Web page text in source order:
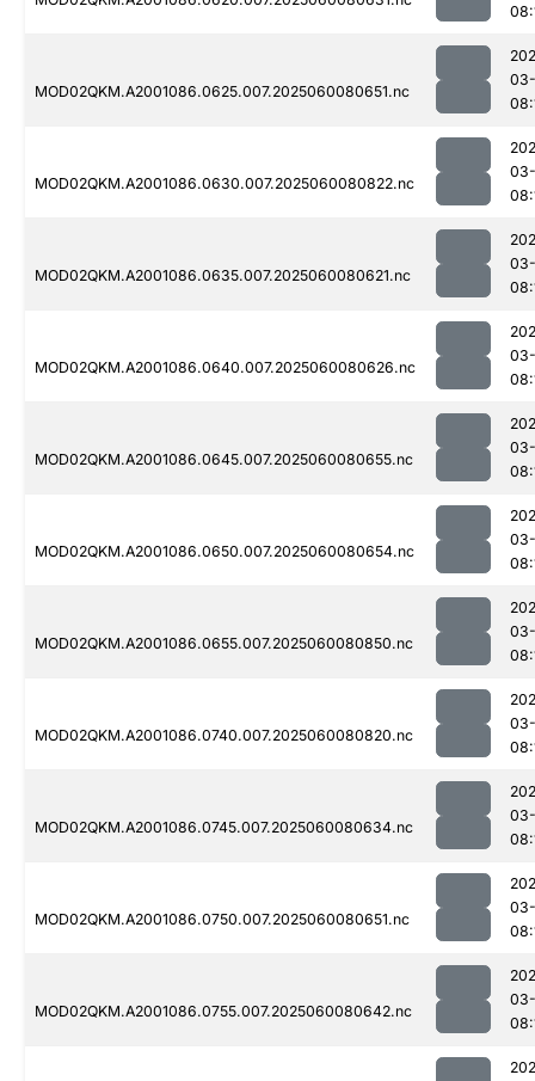
MOD02QKM.A2001086.0625.007.2025060080651.nc
MOD02QKM.A2001086.0630.007.2025060080822.nc
MOD02QKM.A2001086.0635.007.2025060080621.nc
MOD02QKM.A2001086.0640.007.2025060080626.nc
MOD02QKM.A2001086.0645.007.2025060080655.nc
MOD02QKM.A2001086.0650.007.2025060080654.nc
MOD02QKM.A2001086.0655.007.2025060080850.nc
MOD02QKM.A2001086.0740.007.2025060080820.nc
MOD02QKM.A2001086.0745.007.2025060080634.nc
MOD02QKM.A2001086.0750.007.2025060080651.nc
MOD02QKM.A2001086.0755.007.2025060080642.nc